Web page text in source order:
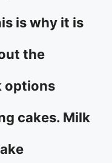
is is why it is
the
options
cakes. Milk